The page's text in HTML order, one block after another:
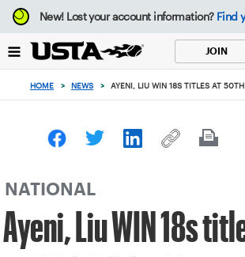
Focus
from
to
button
New!Lost your account information? Find
JOIN
HOME > NEWS > AYENI, LIU WIN 18S TITLES AT
NATIONAL
Ayeni, Liu WIN 18s